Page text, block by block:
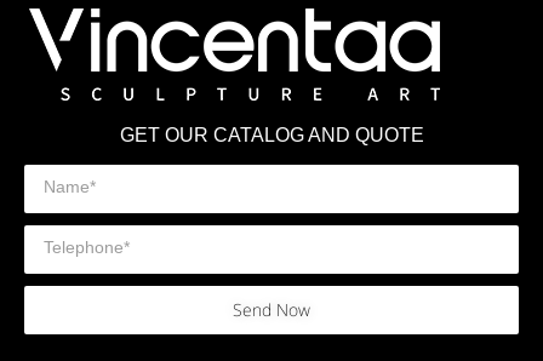
GET OUR CATALOG AND QUOTE
Send Now